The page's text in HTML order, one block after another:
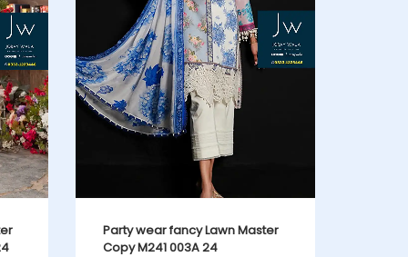
Party wear fancy Lawn Master
Copy M241 003A 24